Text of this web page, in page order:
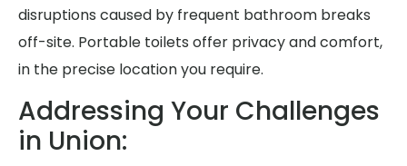
disruptions caused by frequent bathroom breaks
off-site. Portable toilets offer privacy and comfort,
in the precise location you require.
Addressing Your Challenges
in Union: